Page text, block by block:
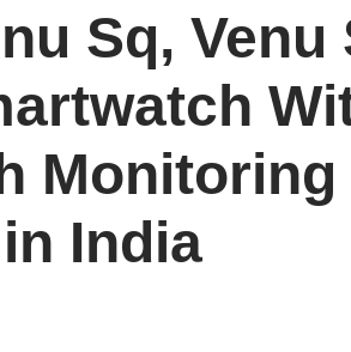
Sq, Venu
Monitoring
India